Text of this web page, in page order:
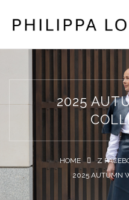
2025
HOME
Z
2025 AUTUMN